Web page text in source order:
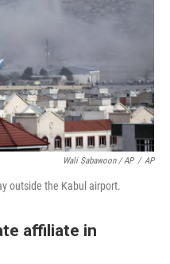
Wali Sabawoon / AP / AP
outside the Kabul airport.
affiliate in